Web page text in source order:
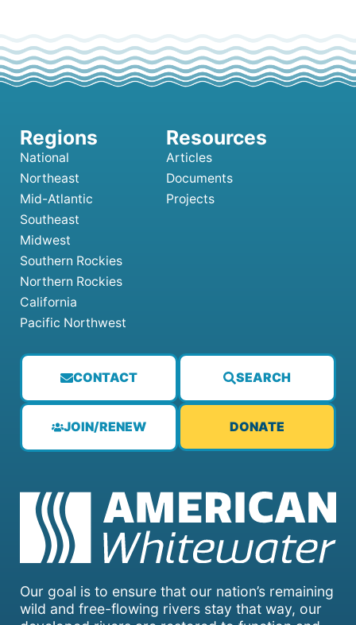
Our goal is to ensure that our nation’s remaining
wild and free-flowing rivers stay that way, our
CONTACT SEARCH
JOIN/RENEW DONATE
National
Northeast
Mid-Atlantic
Southeast
Midwest
Southern Rockies
Northern Rockies
California
Pacific Northwest
Articles
Documents
Projects